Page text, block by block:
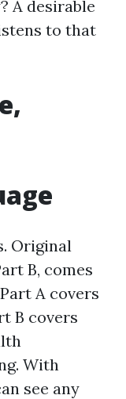
A desirable
to that
Original
B, comes
A covers
B covers
With
see any